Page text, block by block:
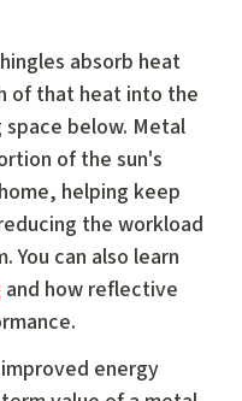
absorb heat
of that heat into the
below. Metal
of the sun's
helping keep
the workload
You can also learn
and how reflective
energy